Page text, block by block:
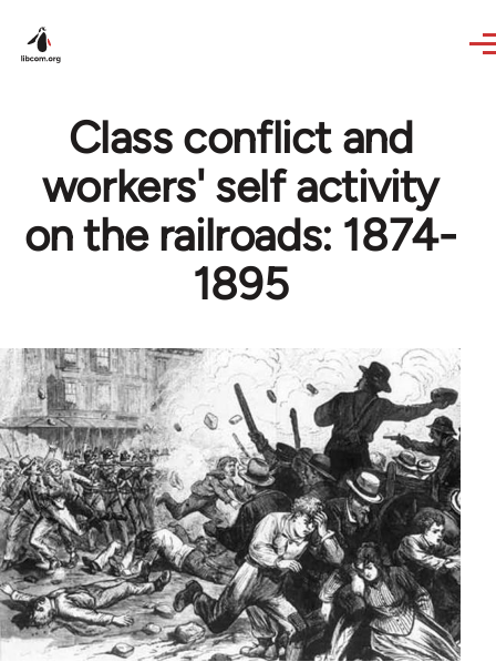
Class conflict and
workers' self activity
on the railroads: 1874-
1895